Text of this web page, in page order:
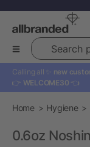
Search
Calling all ✨ new
👉 WELCOME30 👈
Home Hygiene
0.6oz